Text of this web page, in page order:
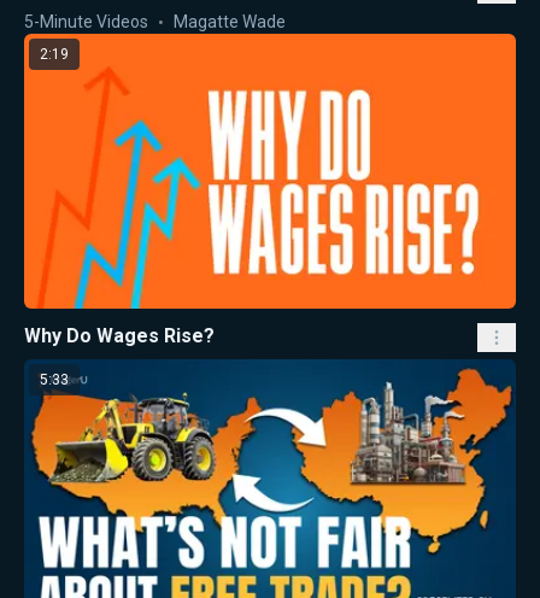
5-Minute Videos Magatte Wade
2:19
Why Do Wages Rise?
5:33